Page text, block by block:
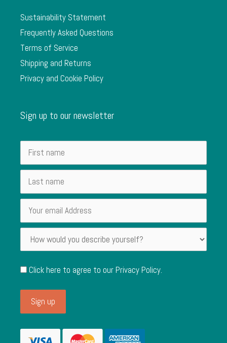
Sustainability Statement
Frequently Asked Questions
Terms of Service
Shipping and Returns
Privacy and Cookie Policy
Sign up to our newsletter
Click here to agree to ourPrivacy Policy.